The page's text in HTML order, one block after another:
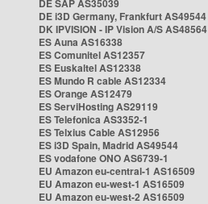
DE SAP AS35039
DE i3D Germany, Frankfurt AS49544
DK IPVISION - IP Vision A/S AS48564
ES Auna AS16338
ES Comunitel AS12357
ES Euskaltel AS12338
ES Mundo R cable AS12334
ES Orange AS12479
ES ServiHosting AS29119
ES Telefonica AS3352-1
ES Telxius Cable AS12956
ES i3D Spain, Madrid AS49544
ES vodafone ONO AS6739-1
EU Amazon eu-central-1 AS16509
EU Amazon eu-west-1 AS16509
EU Amazon eu-west-2 AS16509